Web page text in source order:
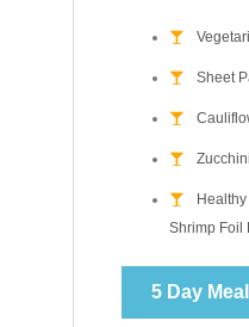
Sheet
Shrimp Foil
5 Day